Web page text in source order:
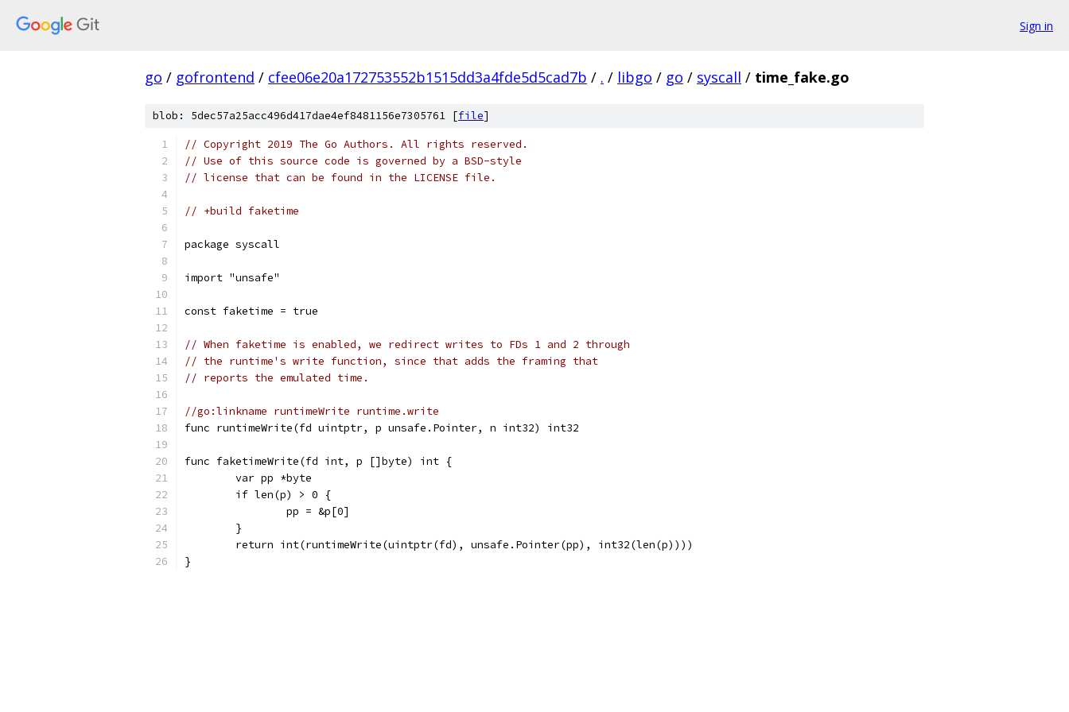
Sign in
go / gofrontend / cfee06e20a172753552b1515dd3a4fde5d5cad7b / . / libgo / go / syscall / time_fake.go
blob: 5dec57a25acc496d417dae4ef8481156e7305761 [file]
// Copyright 2019 The Go Authors. All rights reserved.
// Use of this source code is governed by a BSD-style
// license that can be found in the LICENSE file.
// +build faketime
package syscall
import "unsafe"
const faketime = true
// When faketime is enabled, we redirect writes to FDs 1 and 2 through
// the runtime's write function, since that adds the framing that
// reports the emulated time.
//go:linkname runtimeWrite runtime.write
func runtimeWrite(fd uintptr, p unsafe.Pointer, n int32) int32
func faketimeWrite(fd int, p []byte) int {
	var pp *byte
	if len(p) > 0 {
		pp = &p[0]
	}
	return int(runtimeWrite(uintptr(fd), unsafe.Pointer(pp), int32(len(p))))
}